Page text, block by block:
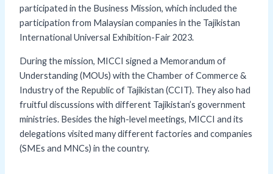
participated in the Business Mission, which included the
participation from Malaysian companies in the Tajikistan
International Universal Exhibition-Fair 2023.
During the mission, MICCI signed a Memorandum of
Understanding (MOUs) with the Chamber of Commerce &
Industry of the Republic of Tajikistan (CCIT). They also had
fruitful discussions with different Tajikistan’s government
ministries. Besides the high-level meetings, MICCI and its
delegations visited many different factories and companies
(SMEs and MNCs) in the country.